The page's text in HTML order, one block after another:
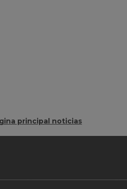
principal noticias